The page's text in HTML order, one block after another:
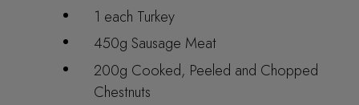
1 each Turkey
450g Sausage Meat
200g Cooked, Peeled and Chopped
Chestnuts